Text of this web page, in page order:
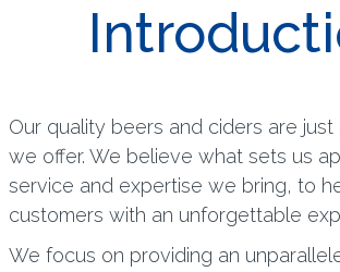
Our quality beers and ciders are
we offer. We believe what sets us
service and expertise we bring, to
customers with an unforgettable
We focus on providing an